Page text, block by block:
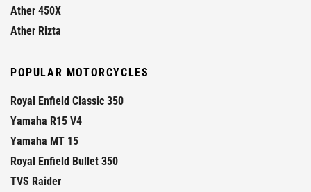
Ather 450X
Ather Rizta
POPULAR MOTORCYCLES
Royal Enfield Classic 350
Yamaha R15 V4
Yamaha MT 15
Royal Enfield Bullet 350
TVS Raider